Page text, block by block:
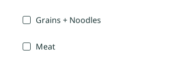
Grains + Noodles
Meat